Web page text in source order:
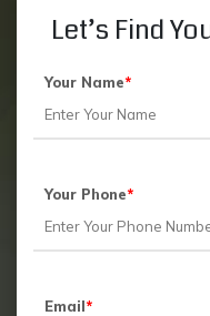
Let’s Find
Your Name*
Your Phone*
Email*